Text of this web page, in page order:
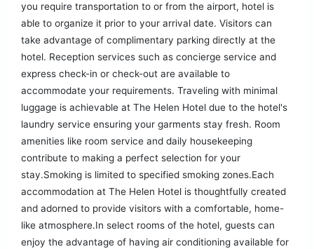
you require transportation to or from the airport, hotel is
able to organize it prior to your arrival date. Visitors can
take advantage of complimentary parking directly at the
hotel. Reception services such as concierge service and
express check-in or check-out are available to
accommodate your requirements. Traveling with minimal
luggage is achievable at The Helen Hotel due to the hotel's
laundry service ensuring your garments stay fresh. Room
amenities like room service and daily housekeeping
contribute to making a perfect selection for your
stay.Smoking is limited to specified smoking zones.Each
accommodation at The Helen Hotel is thoughtfully created
and adorned to provide visitors with a comfortable, home-
like atmosphere.In select rooms of the hotel, guests can
enjoy the advantage of having air conditioning available for